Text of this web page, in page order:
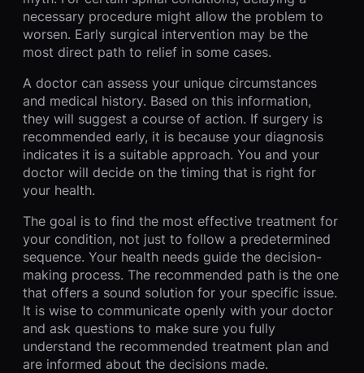
necessary procedure might allow the problem to
worsen. Early surgical intervention may be the
most direct path to relief in some cases.
A doctor can assess your unique circumstances
and medical history. Based on this information,
they will suggest a course of action. If surgery is
recommended early, it is because your diagnosis
indicates it is a suitable approach. You and your
doctor will decide on the timing that is right for
your health.
The goal is to find the most effective treatment for
your condition, not just to follow a predetermined
sequence. Your health needs guide the decision-
making process. The recommended path is the one
that offers a sound solution for your specific issue.
It is wise to communicate openly with your doctor
and ask questions to make sure you fully
understand the recommended treatment plan and
are informed about the decisions made.